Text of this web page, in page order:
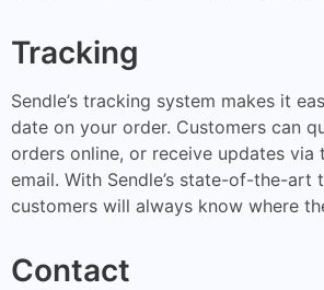
Tracking
Sendle’s tracking system makes it
date on your order. Customers can
orders online, or receive updates via
email. With Sendle’s state-of-the-art
customers will always know where
Contact